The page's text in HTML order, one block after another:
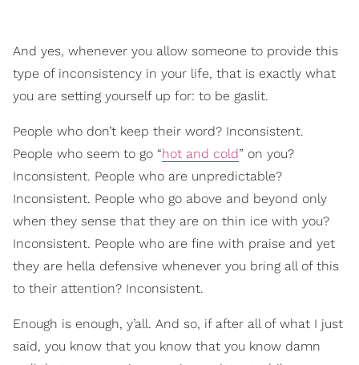
And yes, whenever you allow someone to provide this
type of inconsistency in your life, that is exactly what
you are setting yourself up for: to be gaslit.
People who don’t keep their word? Inconsistent.
People who seem to go “hot and cold” on you?
Inconsistent. People who are unpredictable?
Inconsistent. People who go above and beyond only
when they sense that they are on thin ice with you?
Inconsistent. People who are fine with praise and yet
they are hella defensive whenever you bring all of this
to their attention? Inconsistent.
Enough is enough, y’all. And so, if after all of what I just
said, you know that you know that you know damn